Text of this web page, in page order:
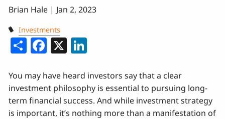
Brian Hale | Jan 2, 2023
Investments
ShareFacebook
X
You may have heard investors say that a clear
investment philosophy is essential to pursuing long-
term financial success. And while investment strategy
is important, it’s nothing more than a manifestation of